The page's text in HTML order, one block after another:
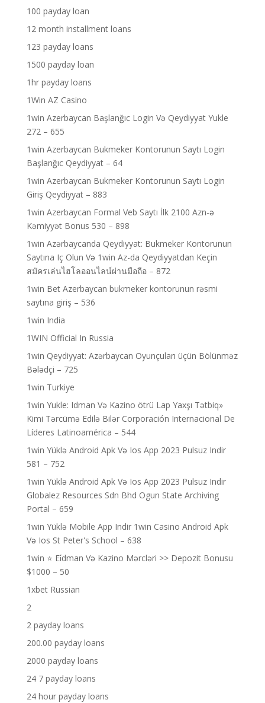
100 payday loan
12 month installment loans
123 payday loans
1500 payday loan
1hr payday loans
1Win AZ Casino
1win Azerbaycan Başlanğıc Login Və Qeydiyyat Yukle
272 – 655
1win Azerbaycan Bukmeker Kontorunun Saytı Login
Başlanğıc Qeydiyyat – 64
1win Azerbaycan Bukmeker Kontorunun Saytı Login
Giriş Qeydiyyat – 883
1win Azerbaycan Formal Veb Saytı İlk 2100 Azn-ə
Kəmiyyət Bonus 530 – 898
1win Azərbaycanda Qeydiyyat: Bukmeker Kontorunun
Saytına Iç Olun Və 1win Az-da Qeydiyyatdan Keçin
สมัครเล่นไฮโลออนไลน์ผ่านมือถือ – 872
1win Bet Azerbaycan bukmeker kontorunun rəsmi
saytına giriş – 536
1win India
1WIN Official In Russia
1win Qeydiyyat: Azərbaycan Oyunçuları üçün Bölünməz
Bələdçi – 725
1win Turkiye
1win Yukle: Idman Və Kazino ötrü Lap Yaxşı Tətbiq»
Kimi Tərcümə Edilə Bilər Corporación Internacional De
Líderes Latinoamérica – 544
1win Yüklə Android Apk Və Ios App 2023 Pulsuz Indir
581 – 752
1win Yüklə Android Apk Və Ios App 2023 Pulsuz Indir
Globalez Resources Sdn Bhd Ogun State Archiving
Portal – 659
1win Yüklə Mobile App Indir 1win Casino Android Apk
Və Ios St Peter's School – 638
1win ⭐ Ei̇dman Və Kazino Mərcləri >> Depozit Bonusu
$1000 – 50
1xbet Russian
2
2 payday loans
200.00 payday loans
2000 payday loans
24 7 payday loans
24 hour payday loans